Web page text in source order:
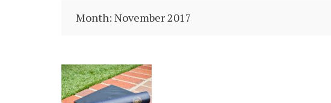
Month: November 2017